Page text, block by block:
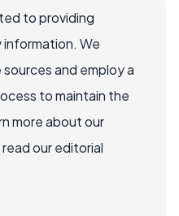
to providing
We
and employ a
to maintain the
more about our
our editorial